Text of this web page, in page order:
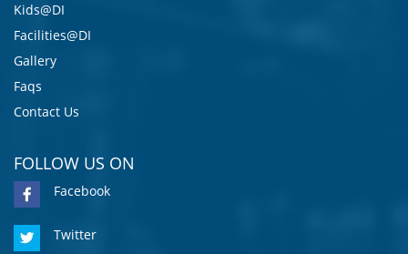
Kids@DI
Facilities@DI
Gallery
Faqs
Contact Us
FOLLOW US ON
Facebook
Twitter